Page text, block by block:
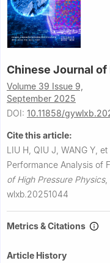
Chinese Journal
Volume 39 Issue 9,
September 2025
DOI: 10.11858/
Cite this article:
LIU H, QIU J, WANG Y, et
Performance Analysis of
of High Pressure Physics,
wlxb.20251044
Metrics & Citations
Article History